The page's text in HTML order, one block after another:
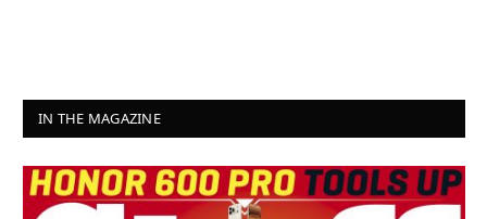
IN THE MAGAZINE